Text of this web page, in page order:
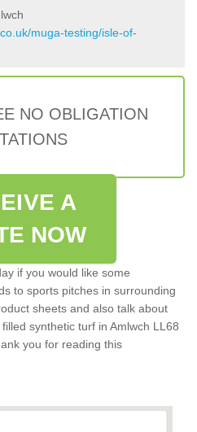
muga-testing/isle-of-
NO OBLIGATION
A
NOW
if you would like some
to sports pitches in surrounding
sheets and also talk about
synthetic turf in Amlwch LL68
you for reading this